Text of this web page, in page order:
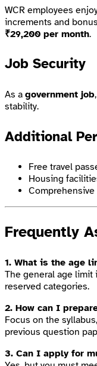
WCR employees
increments and
₹29,200 per month.
Job Security
As a government job
stability.
Additional
Free travel
Housing
Frequently
1. What is the age
The general age limit
reserved categories.
2. How can I
Focus on the
previous question
3. Can I apply for